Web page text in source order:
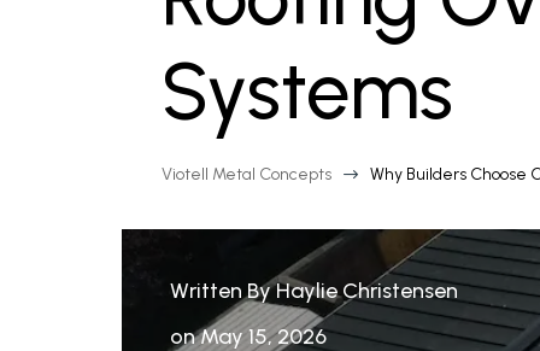
Systems
Viotell Metal Concepts $ Why Builders Choose
Written By Haylie Christensen
on May 15, 2026